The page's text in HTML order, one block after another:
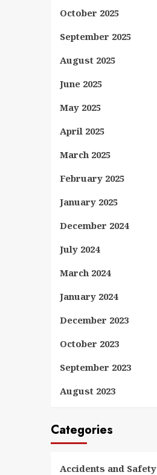
October 2025
September 2025
August 2025
June 2025
May 2025
April 2025
March 2025
February 2025
January 2025
December 2024
July 2024
March 2024
January 2024
December 2023
October 2023
September 2023
August 2023
Categories
Accidents and Safety